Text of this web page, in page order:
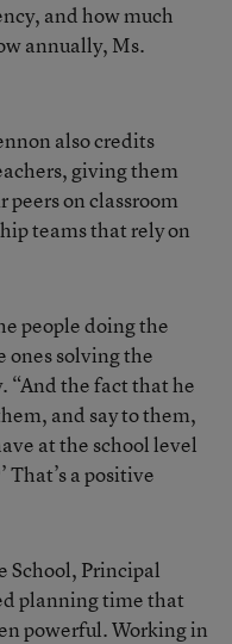
and how much
annually, Ms.
also credits
giving them
on classroom
teams that rely on
people doing the
ones solving the
“And the fact that he
and say to them,
at the school level
That’s a positive
School, Principal
planning time that
powerful. Working in